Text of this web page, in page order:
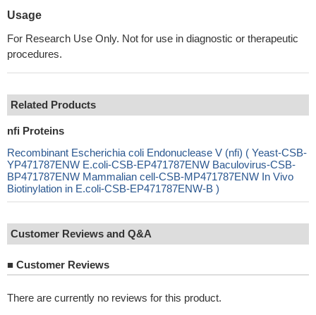
Usage
For Research Use Only. Not for use in diagnostic or therapeutic
procedures.
Related Products
nfi Proteins
Recombinant Escherichia coli Endonuclease V (nfi) ( Yeast-CSB-
YP471787ENW E.coli-CSB-EP471787ENW Baculovirus-CSB-
BP471787ENW Mammalian cell-CSB-MP471787ENW In Vivo
Biotinylation in E.coli-CSB-EP471787ENW-B )
Customer Reviews and Q&A
■ Customer Reviews
There are currently no reviews for this product.